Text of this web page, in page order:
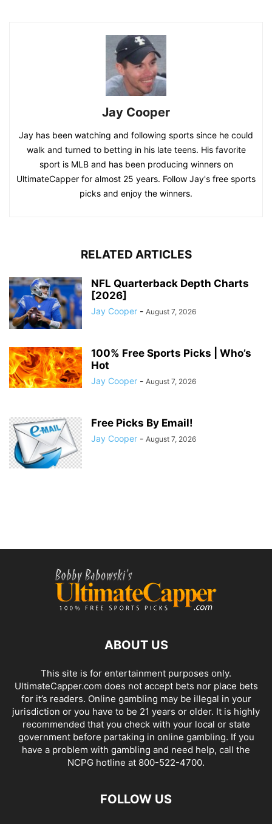
Jay Cooper
Jay has been watching and following sports since he could
walk and turned to betting in his late teens. His favorite
sport is MLB and has been producing winners on
UltimateCapper for almost 25 years. Follow Jay's free sports
picks and enjoy the winners.
RELATED ARTICLES
NFL Quarterback Depth Charts
[2026]
Jay Cooper - August 7, 2026
100% Free Sports Picks | Who’s
Hot
Jay Cooper - August 7, 2026
Free Picks By Email!
Jay Cooper - August 7, 2026
ABOUT US
This site is for entertainment purposes only.
UltimateCapper.com does not accept bets nor place bets
for it’s readers. Online gambling may be illegal in your
jurisdiction or you have to be 21 years or older. It is highly
recommended that you check with your local or state
government before partaking in online gambling. If you
have a problem with gambling and need help, call the
NCPG hotline at 800-522-4700.
FOLLOW US